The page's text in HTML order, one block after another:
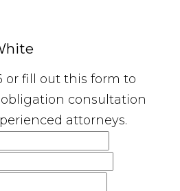
or fill out this form to
consultation
attorneys.